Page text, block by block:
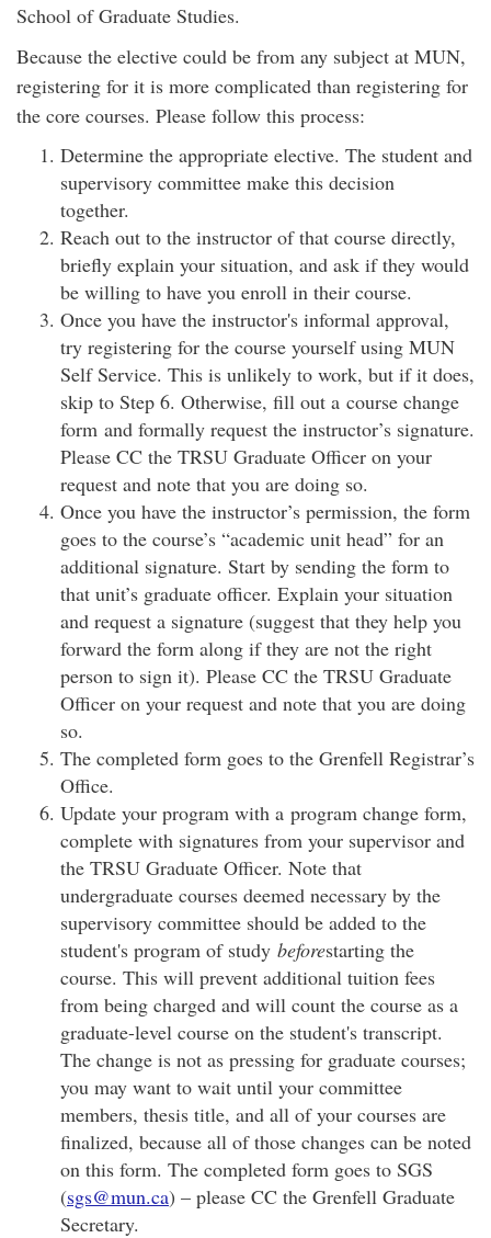
School of Graduate Studies.
Because the elective could be from any subject at MUN,
registering for it is more complicated than registering for
the core courses. Please follow this process:
Determine the appropriate elective. The student and
supervisory committee make this decision
together.
Reach out to the instructor of that course directly,
briefly explain your situation, and ask if they would
be willing to have you enroll in their course.
Once you have the instructor's informal approval,
try registering for the course yourself using MUN
Self Service. This is unlikely to work, but if it does,
skip to Step 6. Otherwise, fill out a course change
form and formally request the instructor’s signature.
Please CC the TRSU Graduate Officer on your
request and note that you are doing so.
Once you have the instructor’s permission, the form
goes to the course’s “academic unit head” for an
additional signature. Start by sending the form to
that unit’s graduate officer. Explain your situation
and request a signature (suggest that they help you
forward the form along if they are not the right
person to sign it). Please CC the TRSU Graduate
Officer on your request and note that you are doing
so.
The completed form goes to the Grenfell Registrar’s
Office.
Update your program with a program change form,
complete with signatures from your supervisor and
the TRSU Graduate Officer. Note that
undergraduate courses deemed necessary by the
supervisory committee should be added to the
student's program of study beforestarting the
course. This will prevent additional tuition fees
from being charged and will count the course as a
graduate-level course on the student's transcript.
The change is not as pressing for graduate courses;
you may want to wait until your committee
members, thesis title, and all of your courses are
finalized, because all of those changes can be noted
on this form. The completed form goes to SGS
(sgs@mun.ca) – please CC the Grenfell Graduate
Secretary.